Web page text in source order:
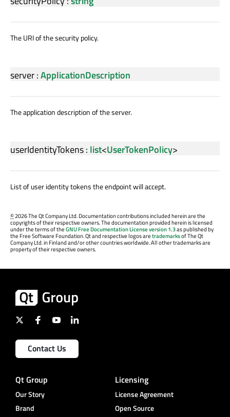
The URI of the security policy.
server:ApplicationDescription
The application description of the server.
userIdentityTokens: list<UserTokenPolicy>
List of user identity tokens the endpoint will accept.
©2026 The Qt Company Ltd. Documentation contributions included herein are the
copyrights of their respective owners. The documentation provided herein is licensed
under the terms of theGNU Free Documentation License version 1.3as published by
the Free Software Foundation. Qt and respective logos aretrademarksof The Qt
Company Ltd. in Finland and/or other countries worldwide. All other trademarks are
property of their respective owners.
Contact Us
Qt Group
Our Story
Brand
Licensing
License Agreement
Open Source